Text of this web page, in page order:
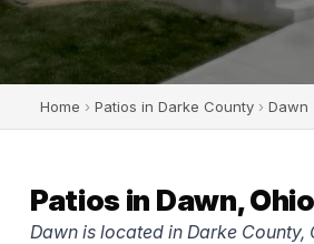
Home › Patios in Darke County › Dawn
Patios in Dawn, Ohio
Dawn is located in Darke County,